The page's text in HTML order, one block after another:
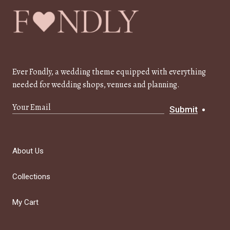
Ever Fondly, a wedding theme equipped with everything
needed for wedding shops, venues and planning.
Submit
About Us
Collections
My Cart